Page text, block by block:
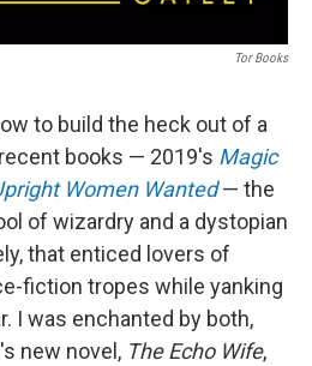
Tor Books
to build the heck out of a
books — 2019's Magic
Women Wanted— the
of wizardry and a dystopian
that enticed lovers of
fiction tropes while yanking
I was enchanted by both,
new novel, The Echo Wife,